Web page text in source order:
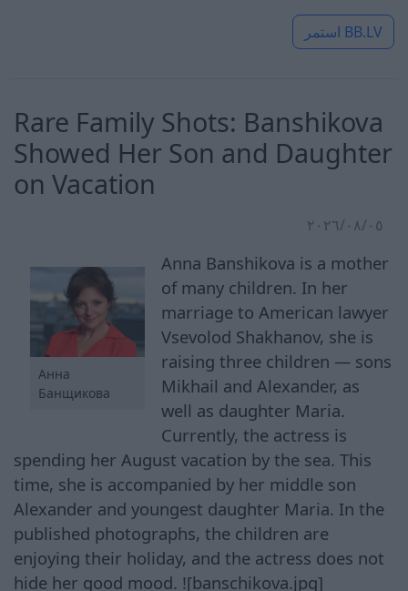
استمر BB.LV
Rare Family Shots: Banshikova
Showed Her Son and Daughter
on Vacation
٠٥‏/٠٨‏/٢٠٢٦
Анна
Банщикова
Anna Banshikova is a mother
of many children. In her
marriage to American lawyer
Vsevolod Shakhanov, she is
raising three children — sons
Mikhail and Alexander, as
well as daughter Maria.
Currently, the actress is
spending her August vacation by the sea. This
time, she is accompanied by her middle son
Alexander and youngest daughter Maria. In the
published photographs, the children are
enjoying their holiday, and the actress does not
hide her good mood. ![banschikova.jpg]